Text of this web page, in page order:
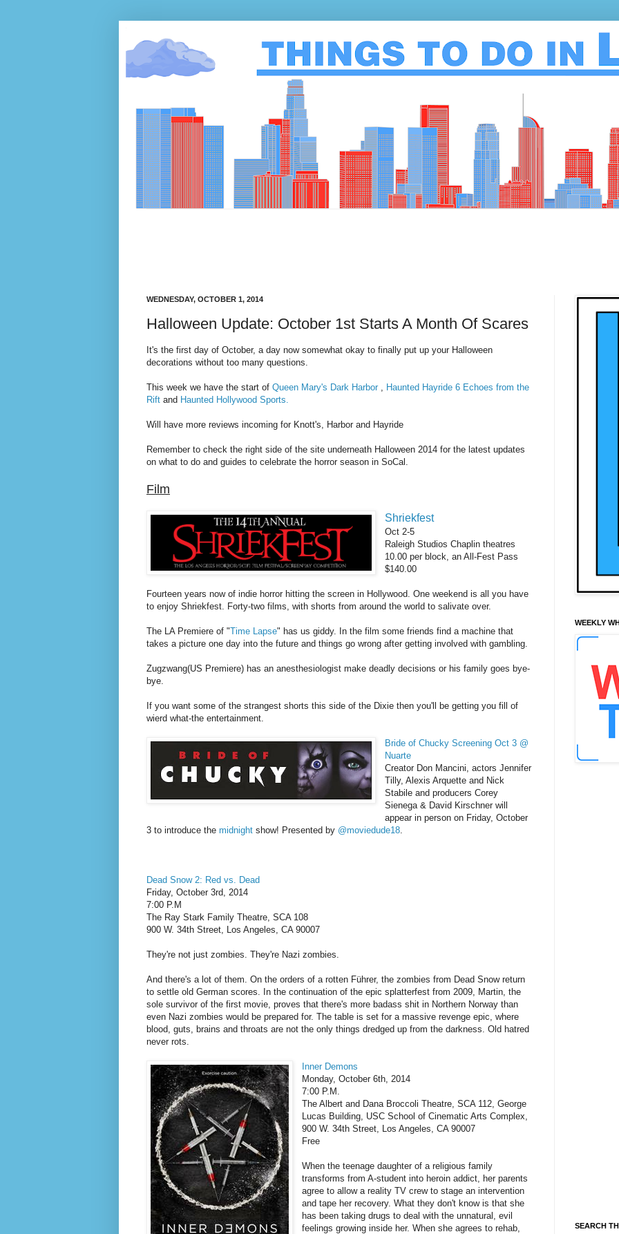
WEDNESDAY, OCTOBER 1, 2014
Halloween Update: October 1st Starts A Month Of Scares
It's the first day of October, a day now somewhat okay to finally put up your Halloween
decorations without too many questions.
This week we have the start of Queen Mary's Dark Harbor
Haunted Hayride 6 Echoes from the
Rift and Haunted Hollywood Sports.
Will have more reviews incoming for Knott's, Harbor and Hayride
Remember to check the right side of the site underneath Halloween 2014 for the latest updates
on what to do and guides to celebrate the horror season in SoCal
Film
Shriekfest
Oct 2-5
Raleigh Studios Chaplin theatres
10.00 per block, an All-Fest Pass
$140.00
Fourteen years now of indie horror hitting the screen in Hollywood. One weekend is all you have
to enjoy Shriekfest. Forty-two films, with shorts from around the world to salivate over.
The LA Premiere of "Time Lapse" has us giddy. In the film some friends find a machine that
takes a picture one day into the future and things go wrong after getting involved with gambling.
Zugzwang(US Premiere) has an anesthesiologist make deadly decisions or his family goes bye-
bye.
If you want some of the strangest shorts this side of the Dixie then you'll be getting you fill of
wierd what-the entertainment.
Bride of Chucky Screening Oct 3 @
Nuarte
Creator Don Mancini, actors Jennifer
Tilly, Alexis Arquette and Nick
Stabile and producers Corey
Sienega & David Kirschner will
appear in person on Friday, October
3 to introduce the midnight show! Presented by @moviedude18
Dead Snow 2: Red vs. Dead
Friday, October 3rd, 2014
7:00 P.M
The Ray Stark Family Theatre, SCA 108
900 W. 34th Street, Los Angeles, CA 90007
They're not just zombies. They're Nazi zombies.
And there's a lot of them. On the orders of a rotten Führer, the zombies from Dead Snow return
to settle old German scores. In the continuation of the epic splatterfest from 2009, Martin, the
sole survivor of the first movie, proves that there's more badass shit in Northern Norway than
even Nazi zombies would be prepared for. The table is set for a massive revenge epic, where
blood, guts, brains and throats are not the only things dredged up from the darkness. Old hatred
never rots.
Inner Demons
Monday, October 6th, 2014
7:00 P.M.
The Albert and Dana Broccoli Theatre, SCA 112, George
Lucas Building, USC School of Cinematic Arts Complex,
900 W. 34th Street, Los Angeles, CA 90007
Free
When the teenage daughter of a religious family
transforms from A-student into heroin addict, her parents
agree to allow a reality TV crew to stage an intervention
and tape her recovery. What they don't know is that she
has been taking drugs to deal with the unnatural, evil
feelings growing inside her. When she agrees to rehab,
WEEKLY
SEARCH